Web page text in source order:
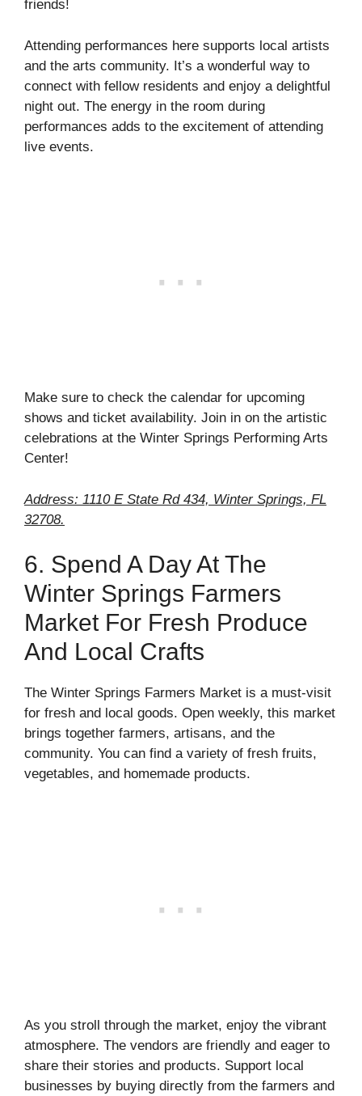
friends!
Attending performances here supports local artists
and the arts community. It’s a wonderful way to
connect with fellow residents and enjoy a delightful
night out. The energy in the room during
performances adds to the excitement of attending
live events.
Make sure to check the calendar for upcoming
shows and ticket availability. Join in on the artistic
celebrations at the Winter Springs Performing Arts
Center!
Address: 1110 E State Rd 434, Winter Springs, FL
32708.
6. Spend A Day At The
Winter Springs Farmers
Market For Fresh Produce
And Local Crafts
The Winter Springs Farmers Market is a must-visit
for fresh and local goods. Open weekly, this market
brings together farmers, artisans, and the
community. You can find a variety of fresh fruits,
vegetables, and homemade products.
As you stroll through the market, enjoy the vibrant
atmosphere. The vendors are friendly and eager to
share their stories and products. Support local
businesses by buying directly from the farmers and